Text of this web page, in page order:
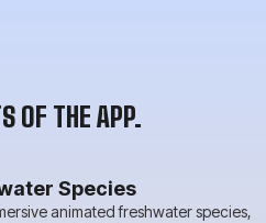
OF THE APP.
Species
animated freshwater species,